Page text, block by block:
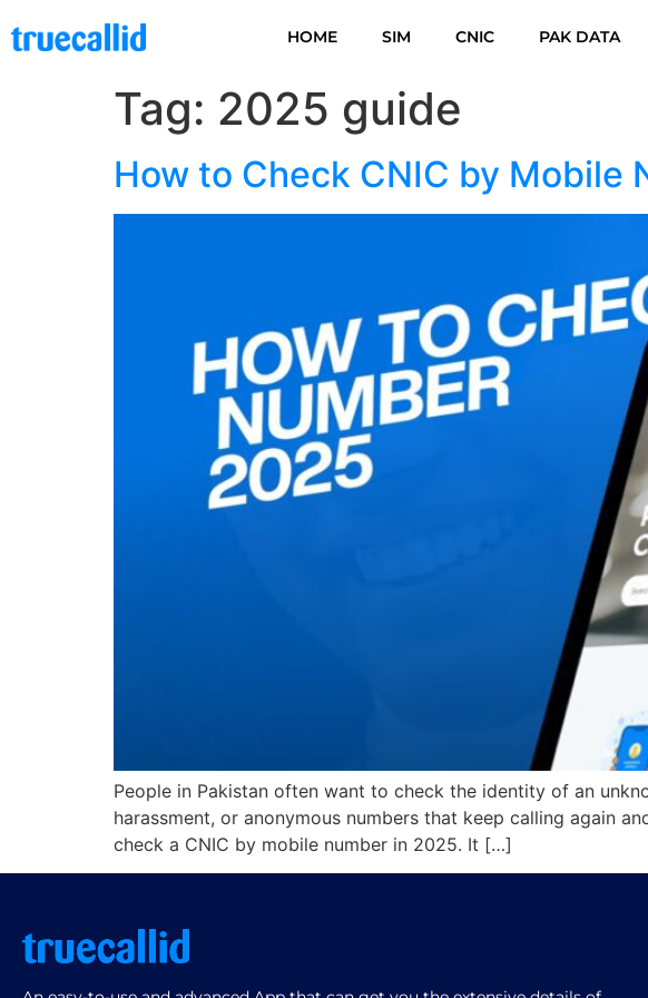
HOME SIM CNIC PAK DATA
Tag: 2025 guide
How to Check CNIC by Mobile
People in Pakistan often want to check the identity of an
harassment, or anonymous numbers that keep calling again
check a CNIC by mobile number in 2025. It […]